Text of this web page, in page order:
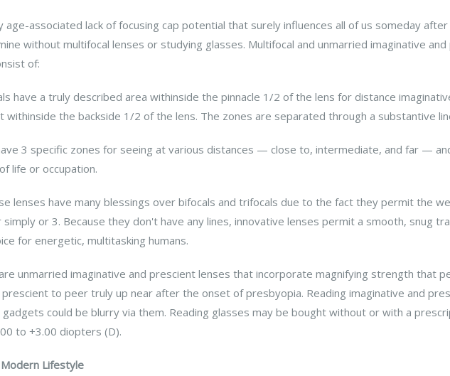
age-associated lack of focusing cap potential that surely influences all of us someday
without multifocal lenses or studying glasses. Multifocal and unmarried imaginative
of:
have a truly described area withinside the pinnacle 1/2 of the lens for distance
withinside the backside 1/2 of the lens. The zones are separated through a substantive
3 specific zones for seeing at various distances — close to, intermediate, and far —
life or occupation.
lenses have many blessings over bifocals and trifocals due to the fact they permit the
or 3. Because they don't have any lines, innovative lenses permit a smooth, snug
for energetic, multitasking humans.
unmarried imaginative and prescient lenses that incorporate magnifying strength that
prescient to peer truly up near after the onset of presbyopia. Reading imaginative and
could be blurry via them. Reading glasses may be bought without or with a
to +3.00 diopters (D).
Lifestyle